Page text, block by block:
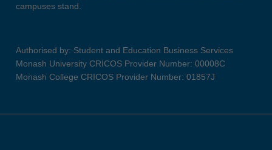
campuses stand.
Authorised by: Student and Education Business Services
Monash University CRICOS Provider Number: 00008C
Monash College CRICOS Provider Number: 01857J